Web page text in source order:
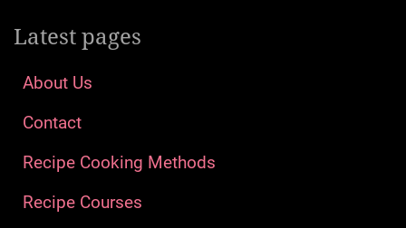
Latest pages
About Us
Contact
Recipe Cooking Methods
Recipe Courses